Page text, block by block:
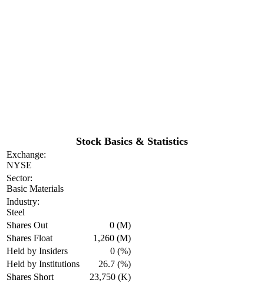
Stock Basics & Statistics
Exchange:
NYSE
Sector:
Basic Materials
Industry:
Steel
Shares Out
0 (M)
Shares Float
1,260 (M)
Held by Insiders
0 (%)
Held by Institutions
26.7 (%)
Shares Short
23,750 (K)